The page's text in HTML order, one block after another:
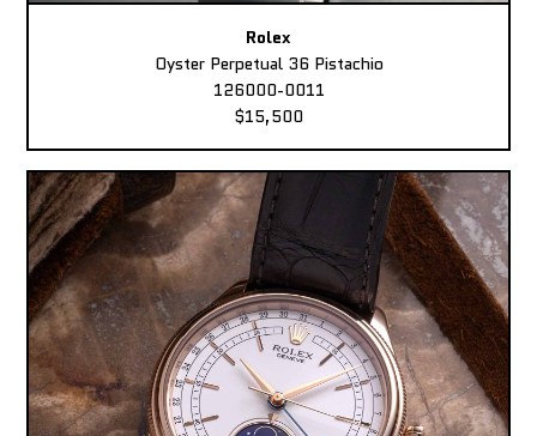
Rolex
Oyster Perpetual 36 Pistachio
126000-0011
$15,500